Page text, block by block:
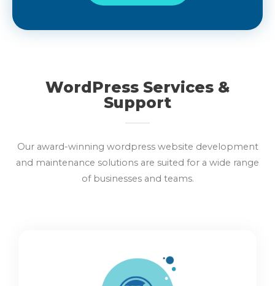
WordPress Services &
Support
Our award-winning wordpress website development
and maintenance solutions are suited for a wide range
of businesses and teams.